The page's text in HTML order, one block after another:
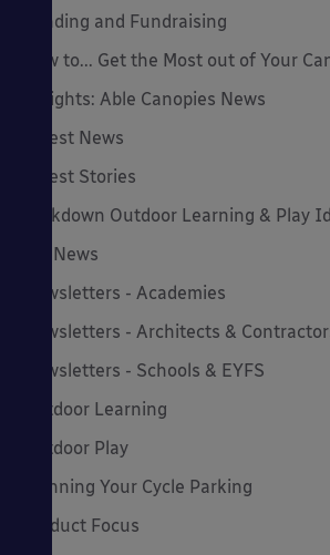
Funding and Fundraising
How to... Get the Most out of Your
Insights: Able Canopies News
Latest News
Latest Stories
Lockdown Outdoor Learning & Play
MD News
Newsletters - Academies
Newsletters - Architects &
Newsletters - Schools & EYFS
Outdoor Learning
Outdoor Play
Planning Your Cycle Parking
Product Focus